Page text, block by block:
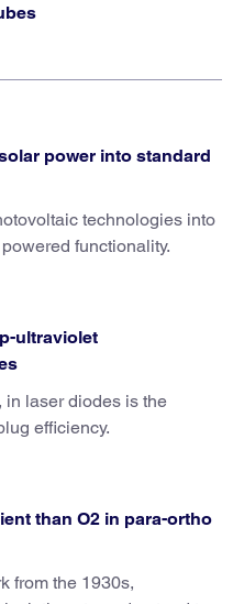
power into standard
technologies into
functionality.
ultraviolet
in laser diodes is the
efficiency.
than O2 in para-ortho
from the 1930s,